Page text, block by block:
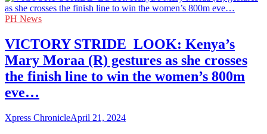
PH News
VICTORY STRIDE ‍ LOOK: Kenya’s
Mary Moraa (R) gestures as she crosses
the finish line to win the women’s 800m
eve…
Xpress ChronicleApril 21, 2024